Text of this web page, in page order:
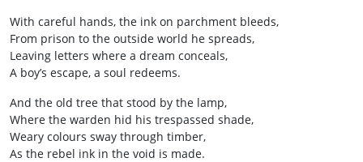
With careful hands, the ink on parchment bleeds,
From prison to the outside world he spreads,
Leaving letters where a dream conceals,
A boy’s escape, a soul redeems.
And the old tree that stood by the lamp,
Where the warden hid his trespassed shade,
Weary colours sway through timber,
As the rebel ink in the void is made.